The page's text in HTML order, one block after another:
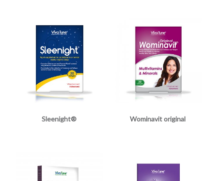
Sleenight® Wominavit original